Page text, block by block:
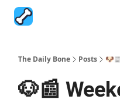
The Daily Bone Posts
🐶📰